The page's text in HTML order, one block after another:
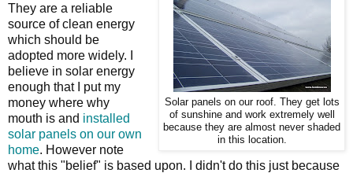
Solar panels on our roof. They get lots
of sunshine and work extremely well
because they are almost never shaded
in this location.
They are a reliable
source of clean energy
which should be
adopted more widely. I
believe in solar energy
enough that I put my
money where why
mouth is and installed
solar panels on our own
home. However note
what this "belief" is based upon. I didn't do this just because